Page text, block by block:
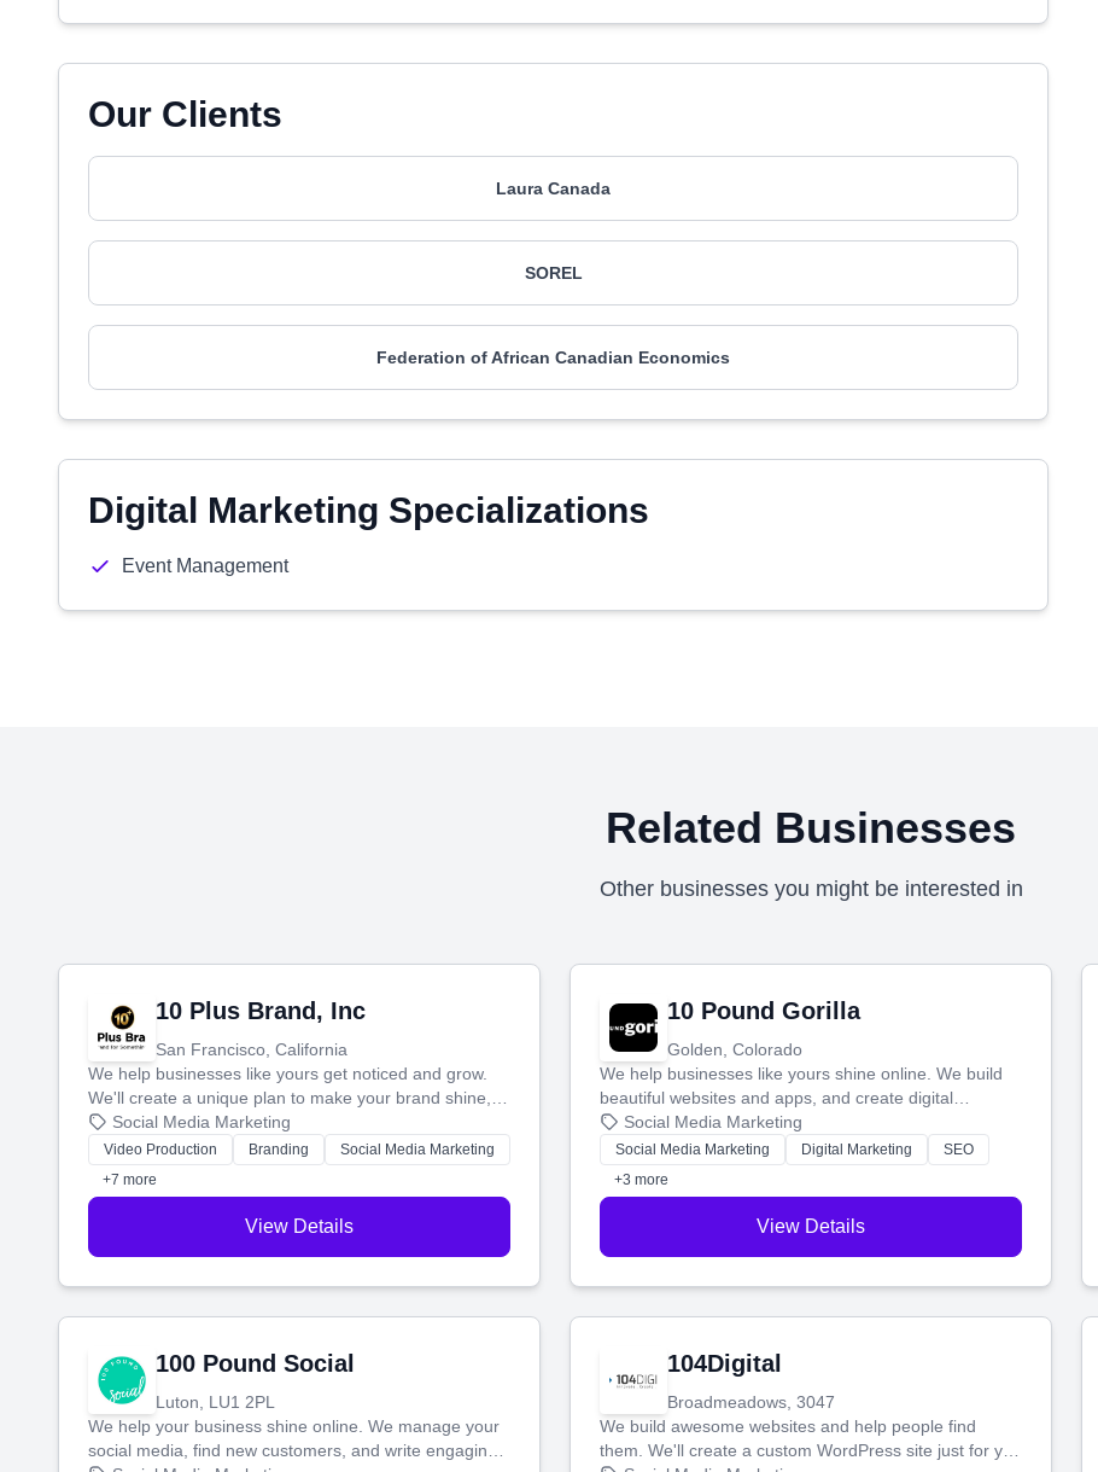
Our Clients
Laura Canada
SOREL
Federation of African Canadian Economics
Digital Marketing Specializations
Event Management
Related Businesses
Other businesses you might be interested in
10 Plus Brand, Inc
San Francisco, California
We help businesses like yours get noticed and grow.
We'll create a unique plan to make your brand shine,
then produce engaging content—like videos and
websites—to tell your story and connect you with the
perfect customers.
Social Media Marketing
Video Production Branding
Social Media Marketing
+7 more
View Details
10 Pound Gorilla
Golden, Colorado
We help businesses like yours shine online. We build
beautiful websites and apps, and create digital
marketing that brings in more customers and helps you
make more money.
Social Media Marketing
Social Media Marketing Digital Marketing
SEO
+3 more
View Details
100 Pound Social
Luton, LU1 2PL
We help your business shine online. We manage your
social media, find new customers, and write engaging
104Digital
Broadmeadows, 3047
We build awesome websites and help people find
them. We'll create a custom WordPress site just for you